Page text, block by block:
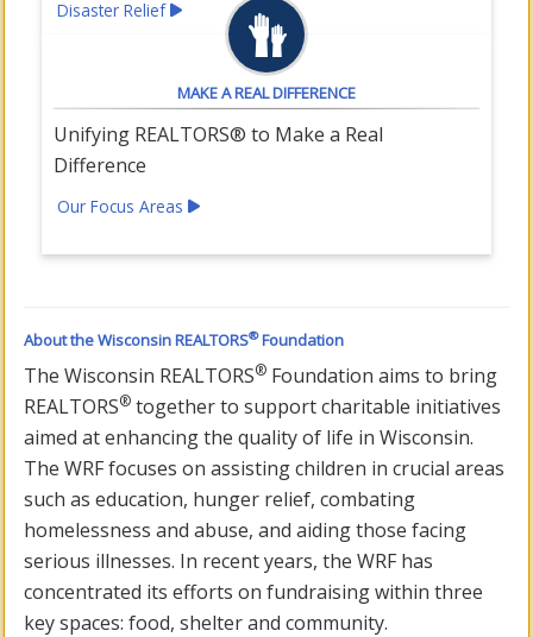
Disaster Relief
MAKE A REAL DIFFERENCE
Unifying REALTORS® to Make a Real
Difference
Our Focus Areas
About the Wisconsin REALTORS®Foundation
The Wisconsin REALTORS® Foundation aims to bring
REALTORS® together to support charitable initiatives
aimed at enhancing the quality of life in Wisconsin.
The WRF focuses on assisting children in crucial areas
such as education, hunger relief, combating
homelessness and abuse, and aiding those facing
serious illnesses. In recent years, the WRF has
concentrated its efforts on fundraising within three
key spaces: food, shelter and community.